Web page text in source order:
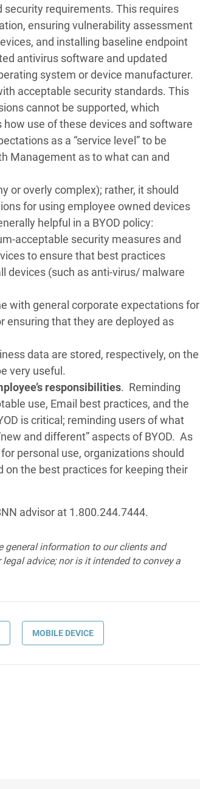
security requirements. This requires
ensuring vulnerability assessment
and installing baseline endpoint
antivirus software and updated
system or device manufacturer.
acceptable security standards. This
cannot be supported, which
use of these devices and software
as a “service level” to be
Management as to what can and
or overly complex); rather, it should
for using employee owned devices
helpful in a BYOD policy:
acceptable security measures and
to ensure that best practices
devices (such as anti-virus/ malware
with general corporate expectations for
ensuring that they are deployed as
data are stored, respectively, on the
very useful.
responsibilities. Reminding
use, Email best practices, and the
is critical; reminding users of what
and different” aspects of BYOD. As
personal use, organizations should
the best practices for keeping their
advisor at 1.800.244.7444.
general information to our clients and
advice; nor is it intended to convey a
MOBILE DEVICE